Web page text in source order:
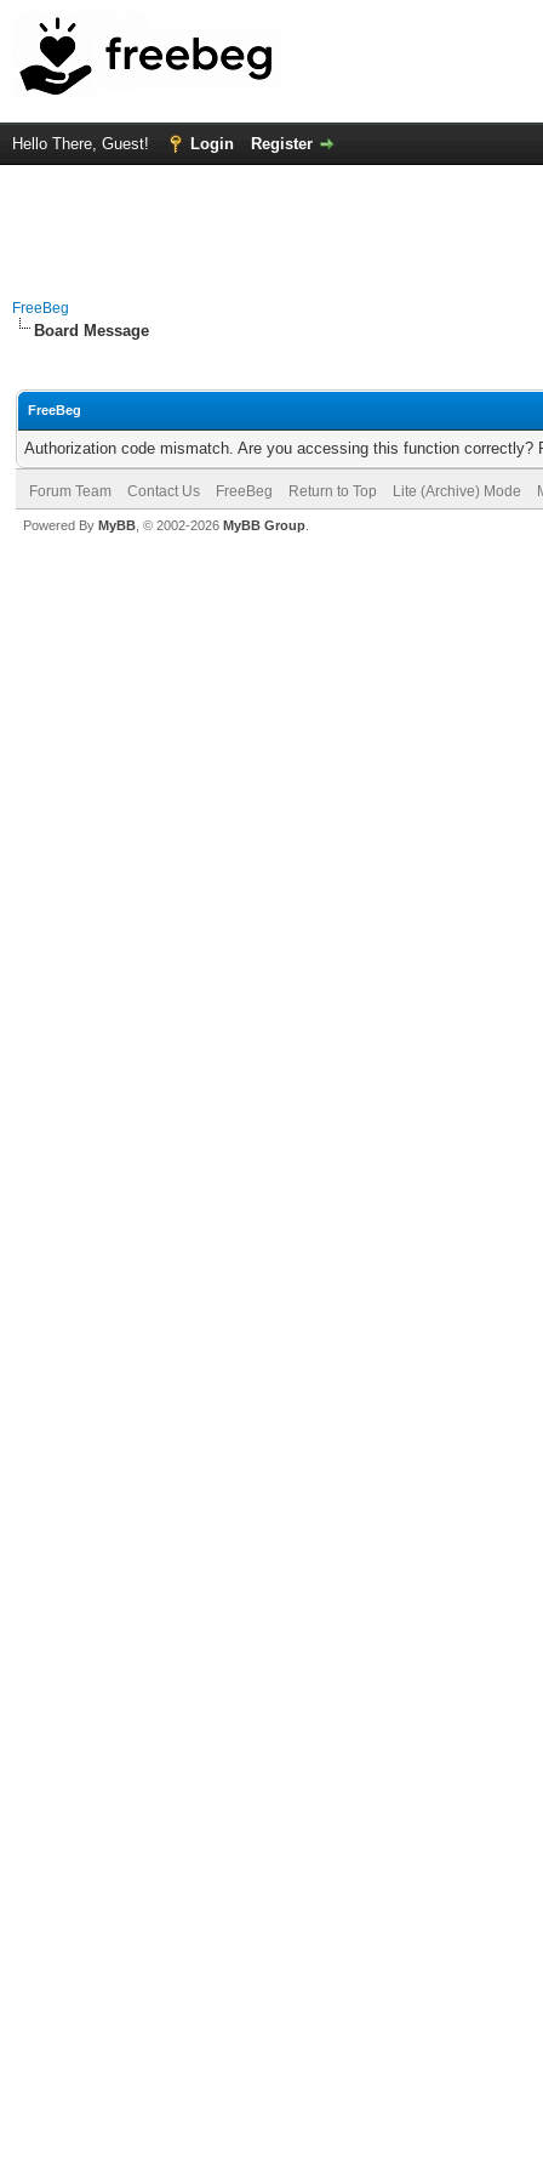
Hello There, Guest! Login Register
FreeBeg
Board Message
FreeBeg
Authorization code mismatch. Are you accessing this function correctly?
Forum Team Contact Us FreeBeg Return to Top Lite (Archive) Mode
Powered By MyBB , © 2002-2026 MyBB Group